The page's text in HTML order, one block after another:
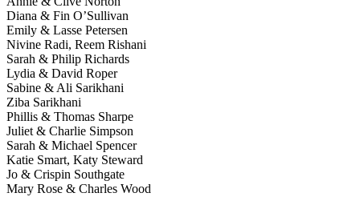
Diana & Fin O’Sullivan
Emily & Lasse Petersen
Nivine Radi, Reem Rishani
Sarah & Philip Richards
Lydia & David Roper
Sabine & Ali Sarikhani
Ziba Sarikhani
Phillis & Thomas Sharpe
Juliet & Charlie Simpson
Sarah & Michael Spencer
Katie Smart, Katy Steward
Jo & Crispin Southgate
Mary Rose & Charles Wood